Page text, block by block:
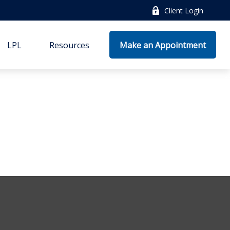
Client Login
LPL Resources Make an Appointment